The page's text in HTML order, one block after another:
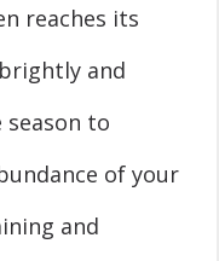
reaches its
and
to
of your
and